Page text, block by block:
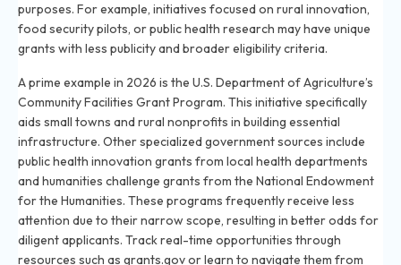
purposes. For example, initiatives focused on rural innovation,
food security pilots, or public health research may have unique
grants with less publicity and broader eligibility criteria.
A prime example in 2026 is the U.S. Department of Agriculture’s
Community Facilities Grant Program. This initiative specifically
aids small towns and rural nonprofits in building essential
infrastructure. Other specialized government sources include
public health innovation grants from local health departments
and humanities challenge grants from the National Endowment
for the Humanities. These programs frequently receive less
attention due to their narrow scope, resulting in better odds for
diligent applicants. Track real-time opportunities through
resources such as grants.gov or learn to navigate them from